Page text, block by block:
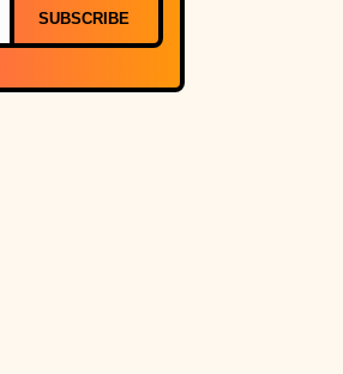
SUBSCRIBE